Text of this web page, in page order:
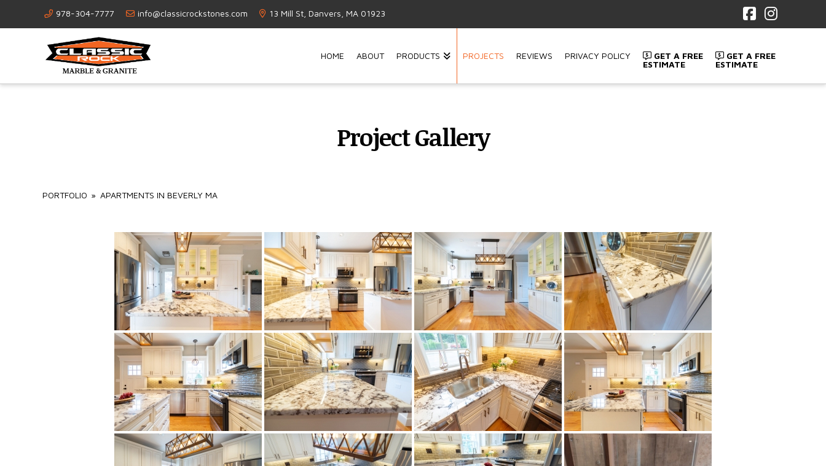
978-304-7777 info@classicrockstones.com 13 Mill St, Danvers, MA 01923
Facebook
HOME ABOUT PRODUCTS PROJECTS REVIEWS PRIVACY POLICY
GET A FREE
ESTIMATE
GET A FREE
ESTIMATE
Project Gallery
PORTFOLIO » APARTMENTS IN BEVERLY MA